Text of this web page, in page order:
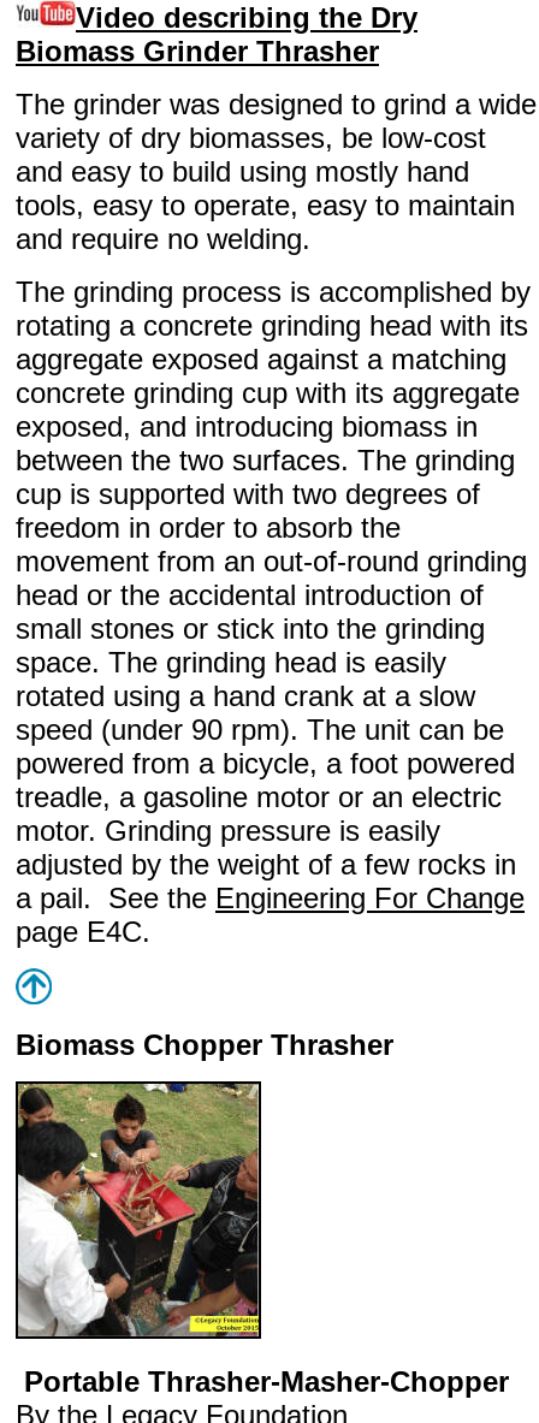
Video describing the Dry
Biomass Grinder Thrasher
The grinder was designed to grind a wide
variety of dry biomasses, be low-cost
and easy to build using mostly hand
tools, easy to operate, easy to maintain
and require no welding.
The grinding process is accomplished by
rotating a concrete grinding head with its
aggregate exposed against a matching
concrete grinding cup with its aggregate
exposed, and introducing biomass in
between the two surfaces. The grinding
cup is supported with two degrees of
freedom in order to absorb the
movement from an out-of-round grinding
head or the accidental introduction of
small stones or stick into the grinding
space. The grinding head is easily
rotated using a hand crank at a slow
speed (under 90 rpm). The unit can be
powered from a bicycle, a foot powered
treadle, a gasoline motor or an electric
motor. Grinding pressure is easily
adjusted by the weight of a few rocks in
a pail. See the Engineering For Change
page E4C.
Biomass Chopper Thrasher
Portable Thrasher-Masher-Chopper
By the Legacy Foundation